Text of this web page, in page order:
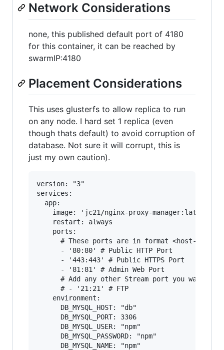
Network Considerations
none, this published default port of 4180
for this container, it can be reached by
swarmIP:4180
Placement Considerations
This uses glusterfs to allow replica to run
on any node. I hard set 1 replica (even
though thats default) to avoid corruption of
database. Not sure it will corrupt, this is
just my own caution).
version: "3"
services:
  app:
    image: 'jc21/nginx-proxy-manager:latest'
    restart: always
    ports:
# These ports are in format <host-
      - '80:80' # Public HTTP Port
      - '443:443' # Public HTTPS Port
      - '81:81' # Admin Web Port
# Add any other Stream port you want to
      # - '21:21' # FTP
    environment:
      DB_MYSQL_HOST: "db"
      DB_MYSQL_PORT: 3306
      DB_MYSQL_USER: "npm"
      DB_MYSQL_PASSWORD: "npm"
      DB_MYSQL_NAME: "npm"